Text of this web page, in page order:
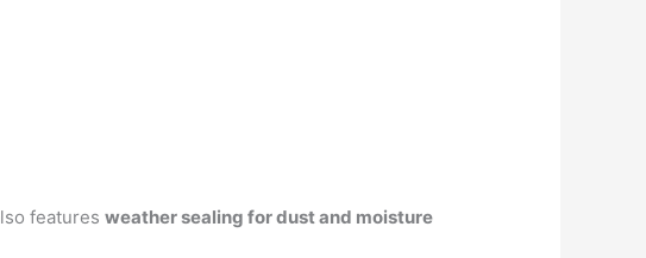
features weather sealing for dust and moisture